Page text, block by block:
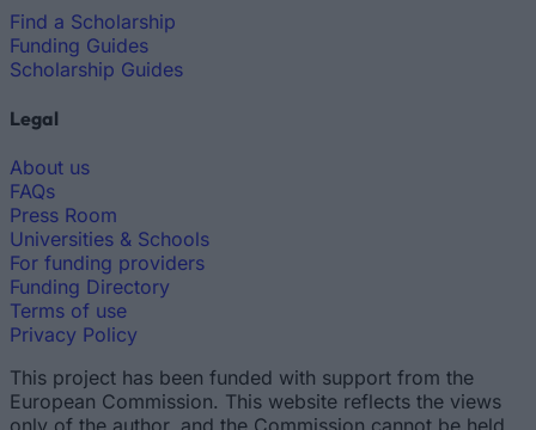
Find a Scholarship
Funding Guides
Scholarship Guides
Legal
About us
FAQs
Press Room
Universities & Schools
For funding providers
Funding Directory
Terms of use
Privacy Policy
This project has been funded with support from the
European Commission. This website reflects the views